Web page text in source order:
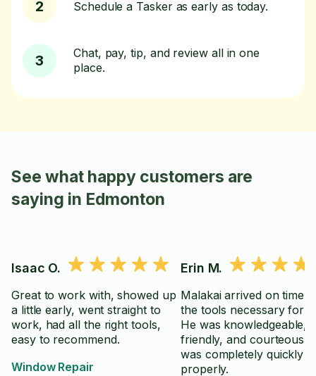
2 Schedule a Tasker as early as today.
3
Chat, pay, tip, and review all in one
place.
See what happy customers are
saying in Edmonton
Isaac O.
Great to work with, showed up
a little early, went straight to
work, had all the right tools,
easy to recommend.
Window Repair
Erin M.
Malakai arrived on time
the tools necessary for
He was knowledgeable,
friendly, and courteous.
was completely quickly
properly.